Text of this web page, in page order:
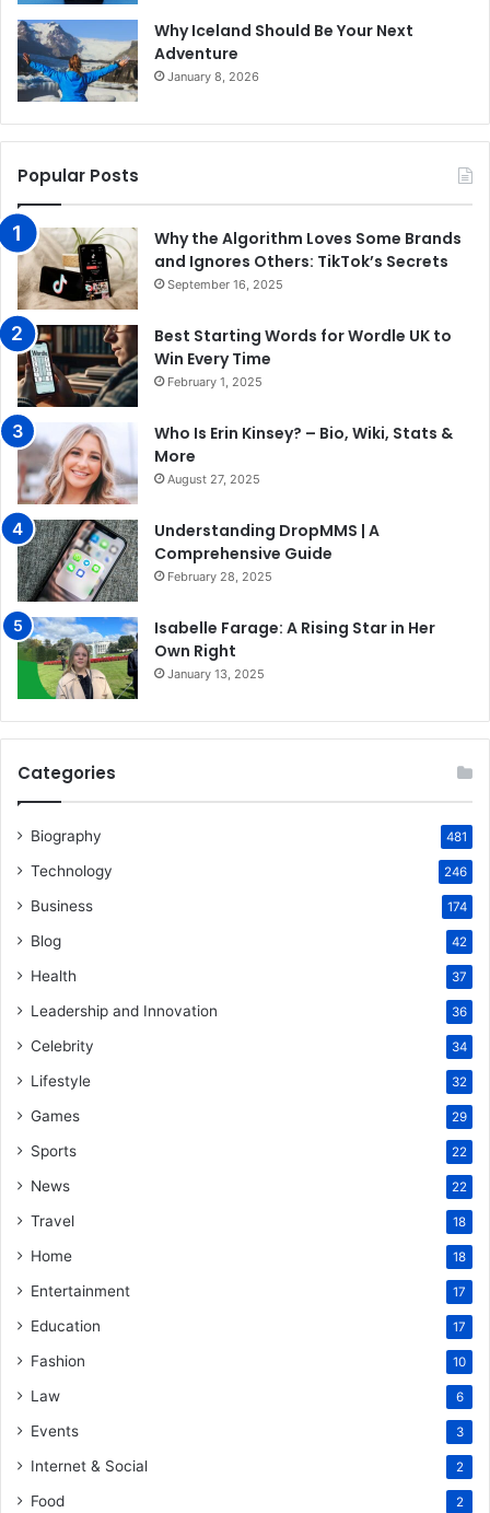
Why Iceland Should Be Your Next
Adventure
January 8, 2026
Popular Posts
Why the Algorithm Loves Some Brands
and Ignores Others: TikTok’s Secrets
September 16, 2025
Best Starting Words for Wordle UK to
Win Every Time
February 1, 2025
Who Is Erin Kinsey? – Bio, Wiki, Stats &
More
August 27, 2025
Understanding DropMMS | A
Comprehensive Guide
February 28, 2025
Isabelle Farage: A Rising Star in Her
Own Right
January 13, 2025
Categories
Biography 481
Technology 246
Business 174
Blog 42
Health 37
Leadership and Innovation 36
Celebrity 34
Lifestyle 32
Games 29
Sports 22
News 22
Travel 18
Home 18
Entertainment 17
Education 17
Fashion 10
Law 6
Events 3
Internet & Social 2
Food 2